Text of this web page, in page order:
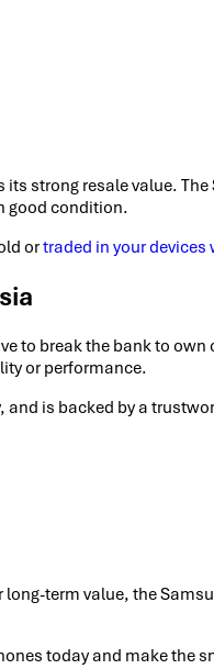
its strong resale value.
good condition.
ortraded in your
to break the bank to
or performance.
and is backed by a
term value, the
today and make the